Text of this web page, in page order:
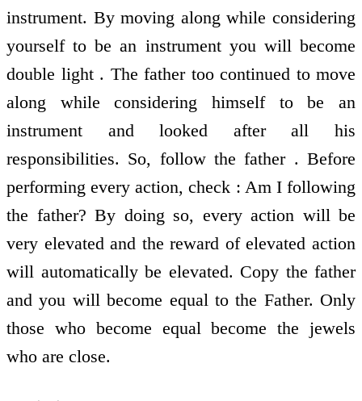
instrument. By moving along while considering
yourself to be an instrument you will become
double light . The father too continued to move
along while considering himself to be an
instrument and looked after all his
responsibilities. So, follow the father . Before
performing every action, check : Am I following
the father? By doing so, every action will be
very elevated and the reward of elevated action
will automatically be elevated. Copy the father
and you will become equal to the Father. Only
those who become equal become the jewels
who are close.